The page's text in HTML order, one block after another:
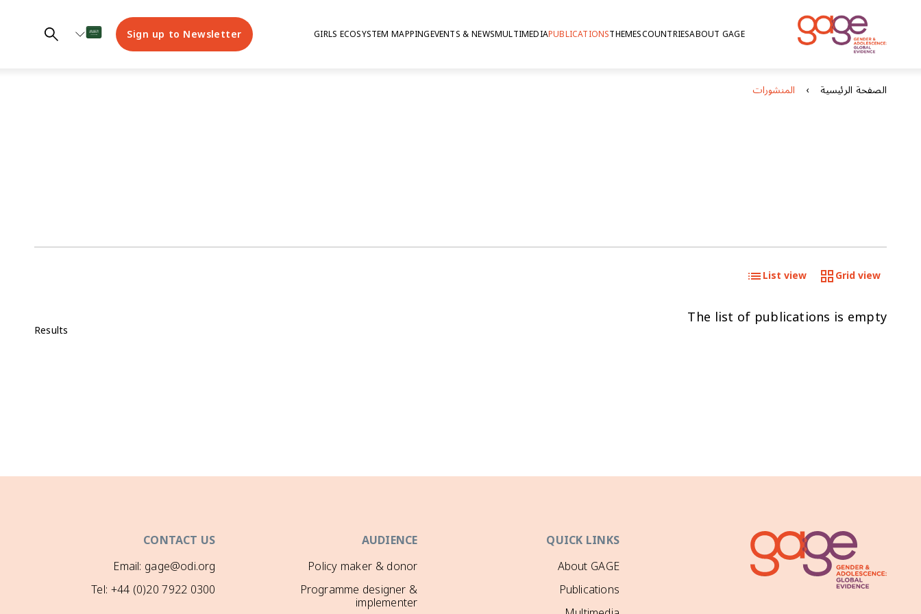
ABOUT GAGE
COUNTRIES
THEMES
PUBLICATIONS
MULTIMEDIA
EVENTS & NEWS
GIRLS ECOSYSTEM MAPPING
Sign up to Newsletter
الصفحة الرئيسية المنشورات
Grid view
List view
The list of publications is empty
Results
QUICK LINKS
About GAGE
Publications
AUDIENCE
Policy maker & donor
Programme designer &
implementer
CONTACT US
Email: gage@odi.org
Tel: +44 (0)20 7922 0300